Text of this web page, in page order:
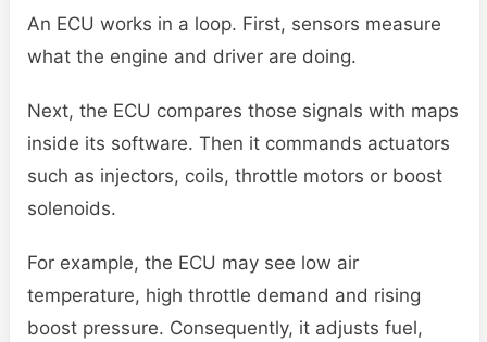
An ECU works in a loop. First, sensors measure
what the engine and driver are doing.
Next, the ECU compares those signals with maps
inside its software. Then it commands actuators
such as injectors, coils, throttle motors or boost
solenoids.
For example, the ECU may see low air
temperature, high throttle demand and rising
boost pressure. Consequently, it adjusts fuel,